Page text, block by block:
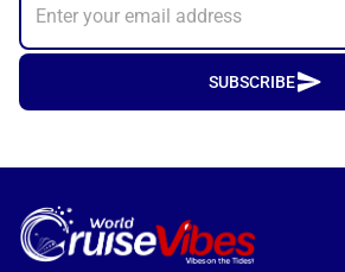
SUBSCRIBE